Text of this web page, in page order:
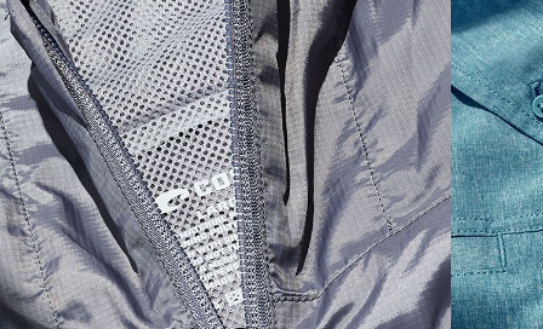
S 19" 27” 7 ¾”
M 21" 28" 8 ¼”
L 23” 29” 8 ¾”
XL 25” 30” 9 ¼”
XXL 27” 31” 9 ¾”